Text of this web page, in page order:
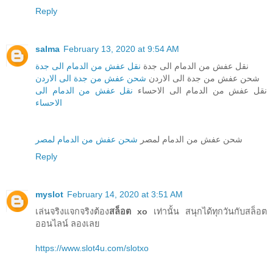
Reply
salma February 13, 2020 at 9:54 AM
نقل عفش من الدمام الى جدة نقل عفش من الدمام الى جدة
شحن عفش من جدة الى الاردن شحن عفش من جدة الى الاردن
نقل عفش من الدمام الى الاحساء نقل عفش من الدمام الى
الاحساء
شحن عفش من الدمام لمصر شحن عفش من الدمام لمصر
Reply
myslot February 14, 2020 at 3:51 AM
เล่นจริงแจกจริงต้องสล็อต xo เท่านั้น สนุกได้ทุกวันกับสล็อต
ออนไลน์ ลองเลย
https://www.slot4u.com/slotxo